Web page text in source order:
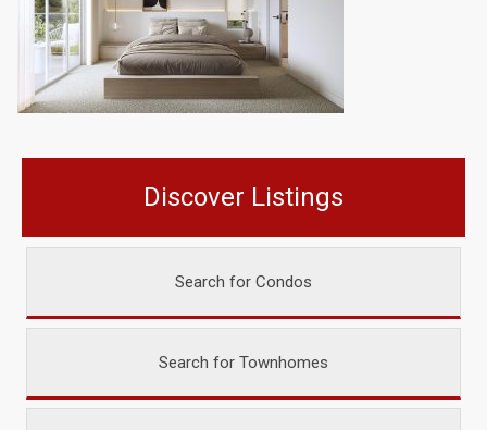
Discover Listings
Search for Condos
Search for Townhomes